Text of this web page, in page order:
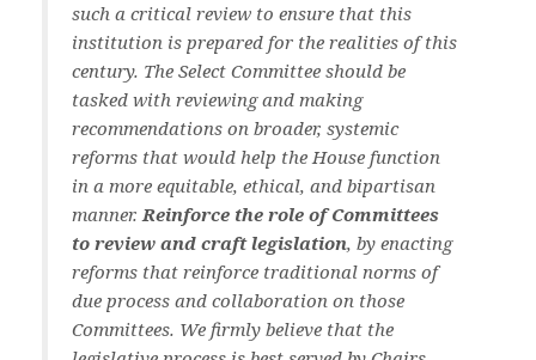
such a critical review to ensure that this
institution is prepared for the realities of this
century. The Select Committee should be
tasked with reviewing and making
recommendations on broader, systemic
reforms that would help the House function
in a more equitable, ethical, and bipartisan
manner.Reinforce the role of Committees
to review and craft legislation, by enacting
reforms that reinforce traditional norms of
due process and collaboration on those
Committees. We firmly believe that the